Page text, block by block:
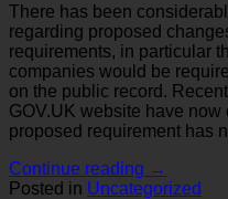
There has been
regarding proposed
requirements, in particular
companies would be
on the public record.
GOV.UK website have
proposed requirement has
Continue reading →
Posted in Uncategorized